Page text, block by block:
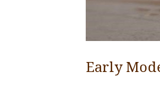
Early